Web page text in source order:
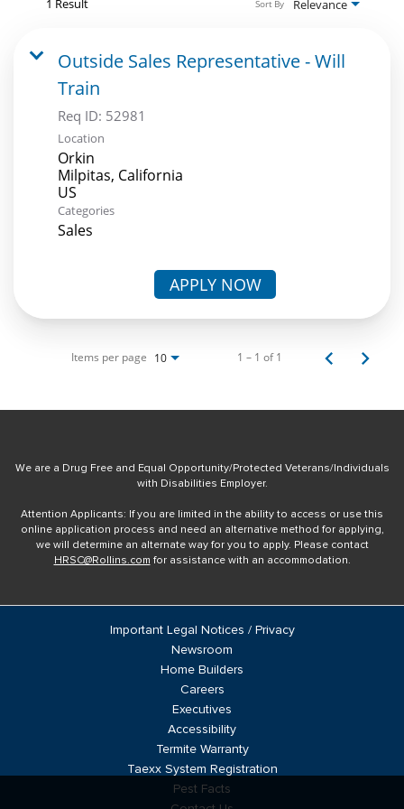
Relevance
Sort By
Outside Sales Representative - Will
Train
Req ID: 52981
Location
Orkin
Milpitas, California
Categories
Sales
APPLY NOW
Items per page 10 1 – 1 of 1
We are a Drug Free and Equal Opportunity/Protected Veterans/Individuals
with Disabilities Employer.
Attention Applicants: If you are limited in the ability to access or use this
online application process and need an alternative method for applying,
we will determine an alternate way for you to apply. Please contact
HRSC@Rollins.com for assistance with an accommodation.
Important Legal Notices / Privacy
Newsroom
Home Builders
Careers
Executives
Accessibility
Termite Warranty
Taexx System Registration
Pest Facts